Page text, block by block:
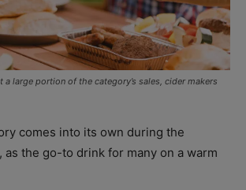
a large portion of the category’s sales, cider makers
comes into its own during the
as the go-to drink for many on a warm